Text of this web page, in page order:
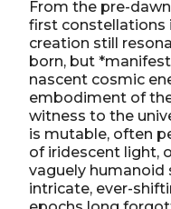
From the pre-
first constellations
creation still
born, but
nascent cosmic
embodiment of
witness to the
is mutable, often
of iridescent light,
vaguely humanoid
intricate, ever-